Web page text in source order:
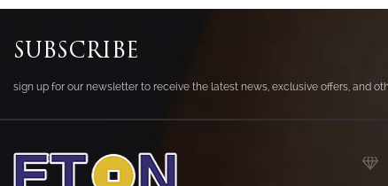
SUBSCRIBE
sign up for our newsletter to receive the latest news, exclusive offers, and